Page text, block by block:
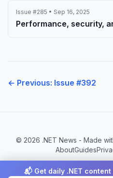
Issue #285 • Sep 16, 2025
Performance, security,
← Previous: Issue #392
© 2026 .NET News - Made
AboutGuides
📬 Get daily .NET